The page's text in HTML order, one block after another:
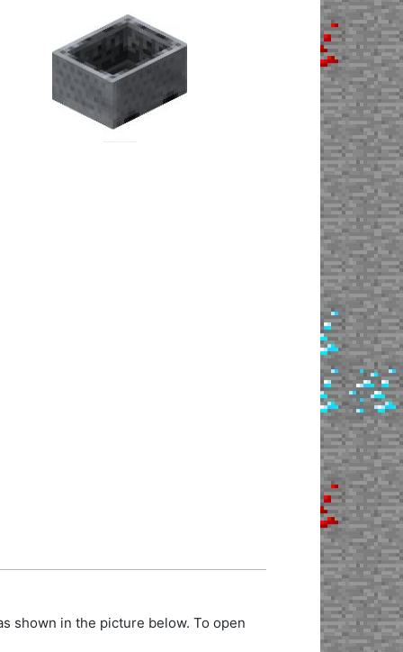
shown in the picture below. To open